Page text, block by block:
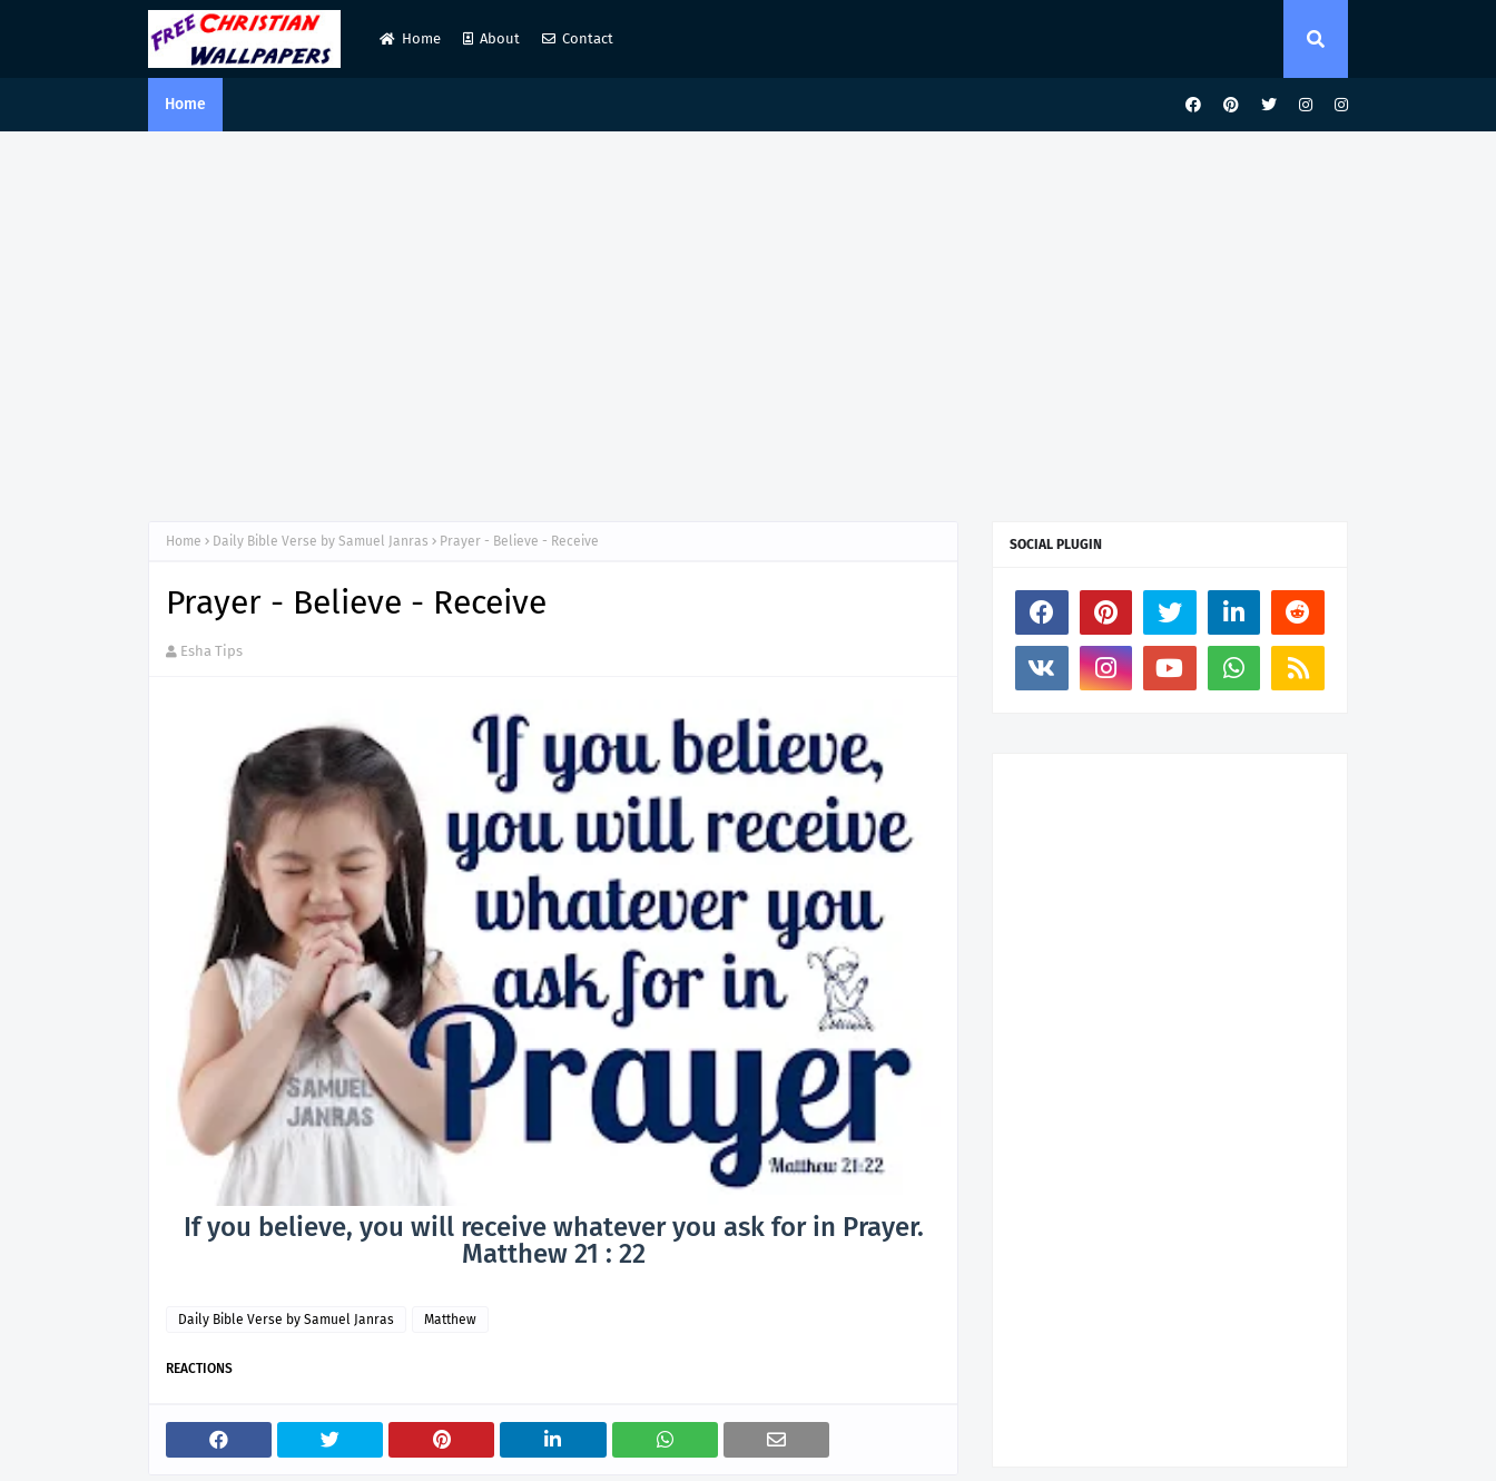
Home About Contact
Home
Home Daily Bible Verse by Samuel Janras Prayer - Believe - Receive
Prayer - Believe - Receive
Esha Tips
If you believe, you will receive whatever you ask for in Prayer.
Matthew 21 : 22
Daily Bible Verse by Samuel Janras Matthew
REACTIONS
SOCIAL PLUGIN